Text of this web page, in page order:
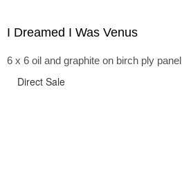
I Dreamed I Was Venus
6 x 6 oil and graphite on birch ply panel
Direct Sale